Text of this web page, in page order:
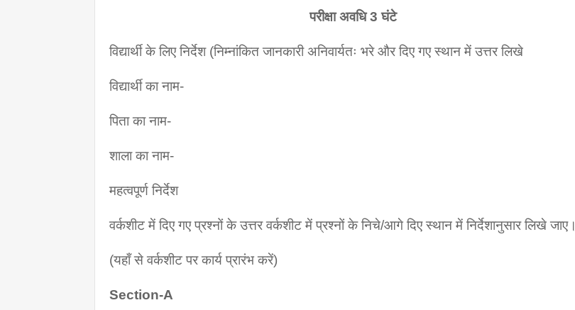
परीक्षा अवधि 3 घंटे
विद्यार्थी के लिए निर्देश (निम्नांकित जानकारी अनिवार्यतः भरे और दिए गए स्थान में उत्तर लिखे
विद्यार्थी का नाम-
पिता का नाम-
शाला का नाम-
महत्वपूर्ण निर्देश
वर्कशीट में दिए गए प्रश्नों के उत्तर वर्कशीट में प्रश्नों के निचे/आगे दिए स्थान में निर्देशानुसार लिखे जाए।
(यहाँ से वर्कशीट पर कार्य प्रारंभ करें)
Section-A